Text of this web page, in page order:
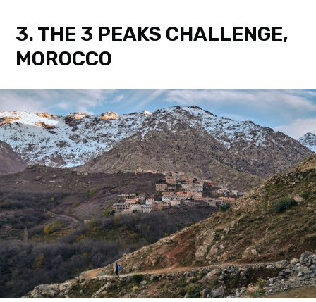
3. THE 3 PEAKS CHALLENGE,
MOROCCO